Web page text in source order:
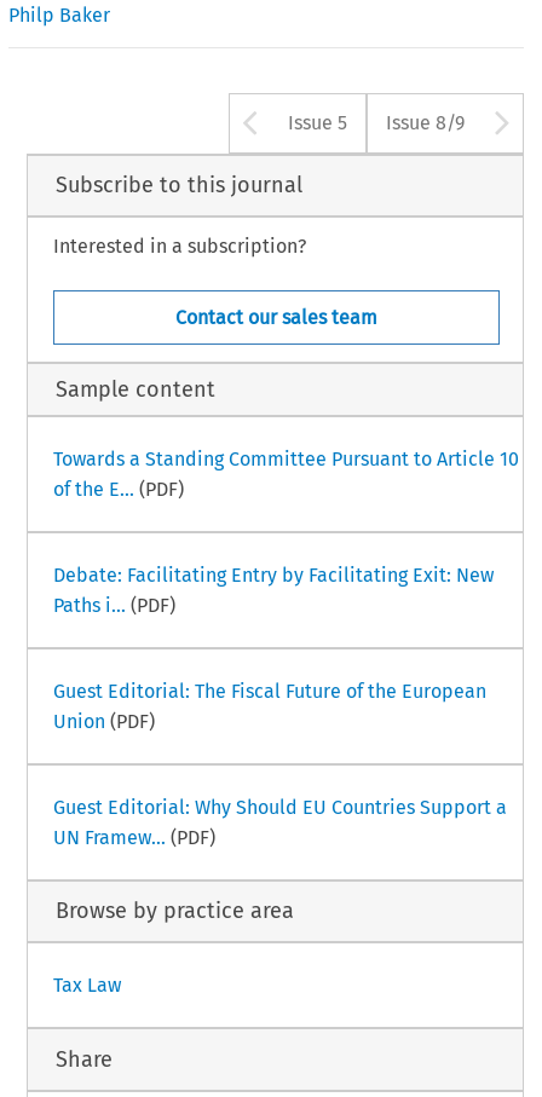
Philp Baker
Arrow button
Issue 5 Issue 8/9
Subscribe to this journal
Interested in a subscription?
Contact our sales team
Sample content
Towards a Standing Committee Pursuant to Article 10
of the E... (PDF)
Debate: Facilitating Entry by Facilitating Exit: New
Paths i... (PDF)
Guest Editorial: The Fiscal Future of the European
Union (PDF)
Guest Editorial: Why Should EU Countries Support a
UN Framew... (PDF)
Browse by practice area
Tax Law
Share